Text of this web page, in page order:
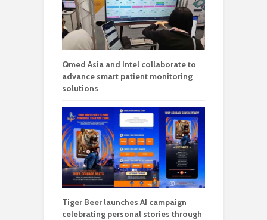
Qmed Asia and Intel collaborate to
advance smart patient monitoring
solutions
Tiger Beer launches AI campaign
celebrating personal stories through